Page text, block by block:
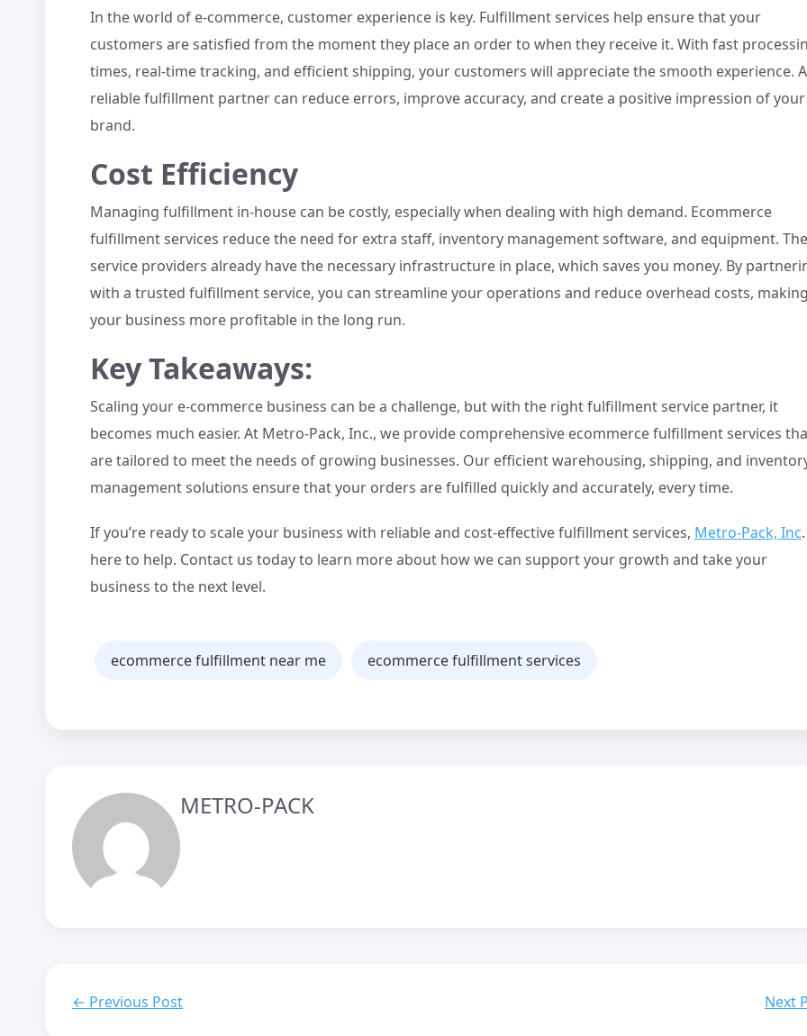
In the world of e-commerce, customer experience is key. Fulfillment services help ensure that your
customers are satisfied from the moment they place an order to when they receive it. With fast
times, real-time tracking, and efficient shipping, your customers will appreciate the smooth experience. A
reliable fulfillment partner can reduce errors, improve accuracy, and create a positive impression of your
brand.
Cost Efficiency
Managing fulfillment in-house can be costly, especially when dealing with high demand. Ecommerce
fulfillment services reduce the need for extra staff, inventory management software, and equipment. The
service providers already have the necessary infrastructure in place, which saves you money. By
with a trusted fulfillment service, you can streamline your operations and reduce overhead costs, making
your business more profitable in the long run.
Key Takeaways:
Scaling your e-commerce business can be a challenge, but with the right fulfillment service partner, it
becomes much easier. At Metro-Pack, Inc., we provide comprehensive ecommerce fulfillment services
are tailored to meet the needs of growing businesses. Our efficient warehousing, shipping, and
management solutions ensure that your orders are fulfilled quickly and accurately, every time.
If you’re ready to scale your business with reliable and cost-effective fulfillment services, Metro-Pack, Inc
here to help. Contact us today to learn more about how we can support your growth and take your
business to the next level.
ecommerce fulfillment near me ecommerce fulfillment services
METRO-PACK
← Previous Post Next